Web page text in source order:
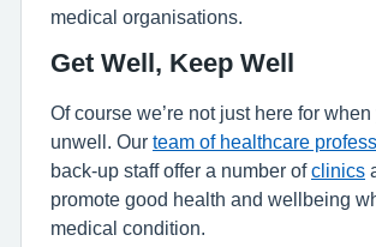
medical organisations.
Get Well, Keep Well
Of course we’re not just here for
unwell. Our team of healthcare
back-up staff offer a number ofclinics
promote good health and wellbeing
medical condition.